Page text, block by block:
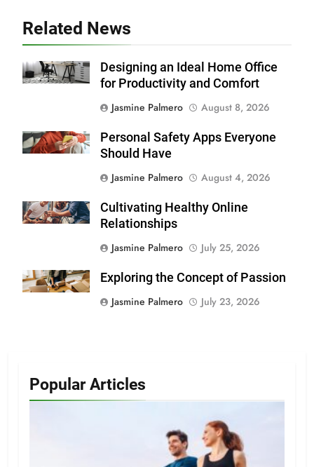
Related News
Designing an Ideal Home Office
for Productivity and Comfort
Jasmine Palmero
August 8, 2026
Personal Safety Apps Everyone
Should Have
Jasmine Palmero
August 4, 2026
Cultivating Healthy Online
Relationships
Jasmine Palmero
July 25, 2026
Exploring the Concept of Passion
Jasmine Palmero
July 23, 2026
Popular Articles